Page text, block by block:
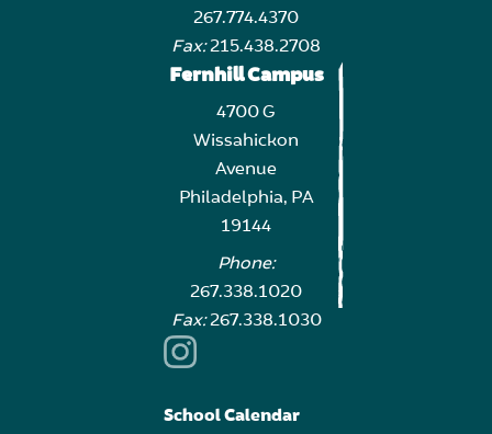
267.774.4370
Fax:215.438.2708
Fernhill Campus
4700 G
Wissahickon
Avenue
Philadelphia, PA
19144
Phone:
267.338.1020
Fax:267.338.1030
School Calendar